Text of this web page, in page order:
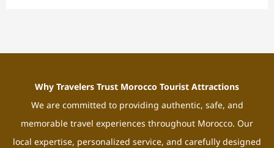
Why Travelers Trust Morocco Tourist Attractions
We are committed to providing authentic, safe, and
memorable travel experiences throughout Morocco. Our
local expertise, personalized service, and carefully designed